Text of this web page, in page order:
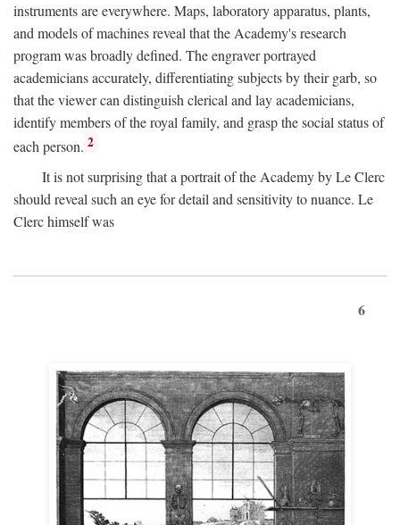
instruments are everywhere. Maps, laboratory apparatus, plants,
and models of machines reveal that the Academy's research
program was broadly defined. The engraver portrayed
academicians accurately, differentiating subjects by their garb, so
that the viewer can distinguish clerical and lay academicians,
identify members of the royal family, and grasp the social status of
each person. 2
It is not surprising that a portrait of the Academy by Le Clerc
should reveal such an eye for detail and sensitivity to nuance. Le
Clerc himself was
6